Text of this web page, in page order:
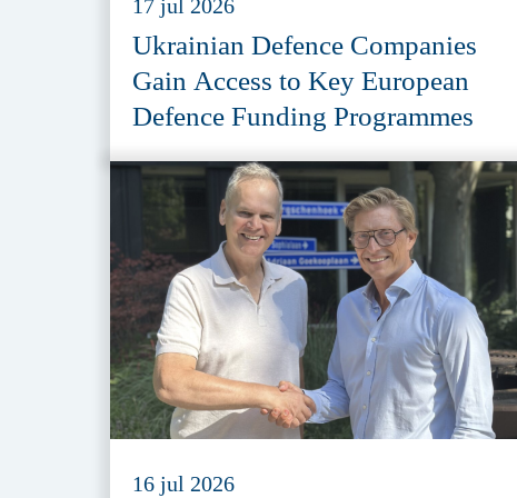
17 jul 2026
Ukrainian Defence Companies
Gain Access to Key European
Defence Funding Programmes
16 jul 2026